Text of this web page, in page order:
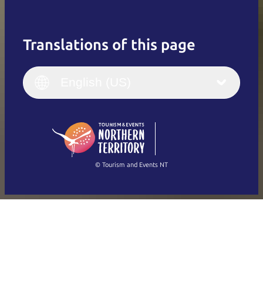
Translations of this page
English
(Singapore)
Français
Italiano
繁體中文
© Tourism and Events NT